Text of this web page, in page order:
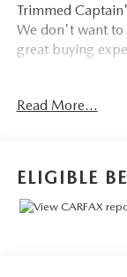
Trimmed
We don't want to
great buying
with the LUNDE
drive.
Read More...
ELIGIBLE